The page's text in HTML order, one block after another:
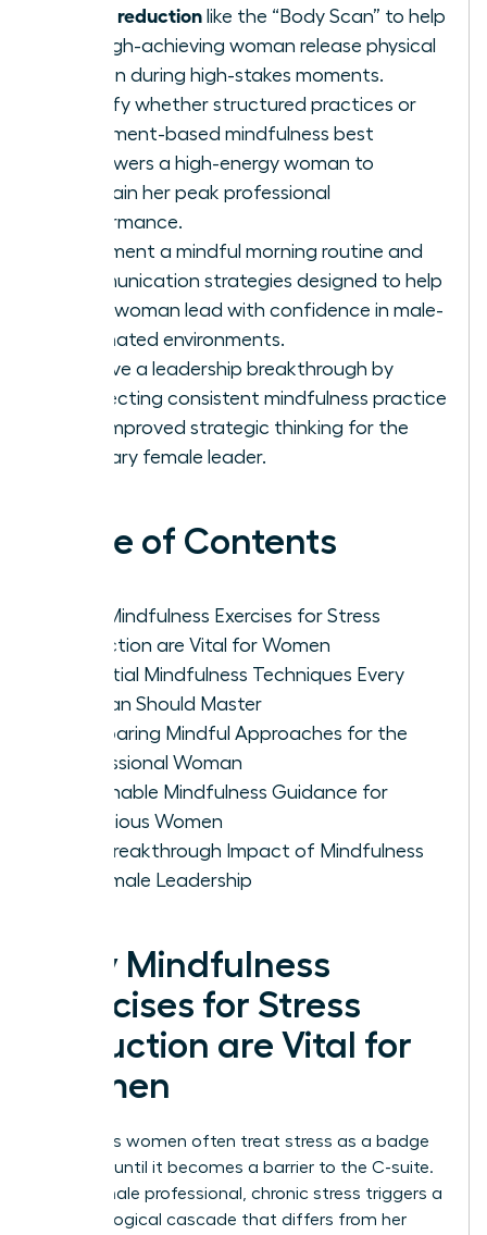
stress reduction like the “Body Scan” to help
the high-achieving woman release physical
tension during high-stakes moments.
Identify whether structured practices or
movement-based mindfulness best
empowers a high-energy woman to
maintain her peak professional
performance.
Implement a mindful morning routine and
communication strategies designed to help
every woman lead with confidence in male-
dominated environments.
Achieve a leadership breakthrough by
connecting consistent mindfulness practice
with improved strategic thinking for the
visionary female leader.
Table of Contents
Why Mindfulness Exercises for Stress
Reduction are Vital for Women
Essential Mindfulness Techniques Every
Woman Should Master
Comparing Mindful Approaches for the
Professional Woman
Actionable Mindfulness Guidance for
Ambitious Women
The Breakthrough Impact of Mindfulness
on Female Leadership
Why Mindfulness
Exercises for Stress
Reduction are Vital for
Women
Ambitious women often treat stress as a badge
of honor until it becomes a barrier to the C-suite.
For a female professional, chronic stress triggers a
neurobiological cascade that differs from her